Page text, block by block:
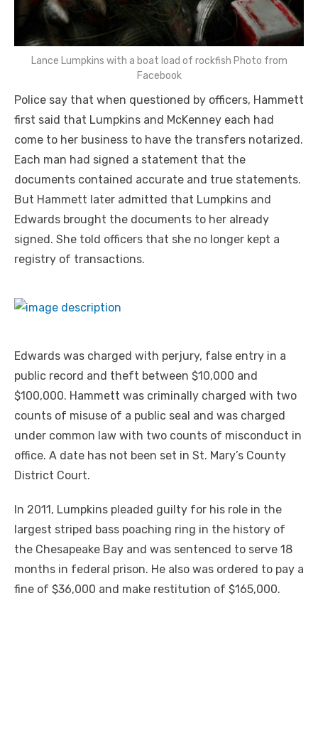
Lance Lumpkins with a boat load of rockfish Photo from
Facebook
Police say that when questioned by officers, Hammett
first said that Lumpkins and McKenney each had
come to her business to have the transfers notarized.
Each man had signed a statement that the
documents contained accurate and true statements.
But Hammett later admitted that Lumpkins and
Edwards brought the documents to her already
signed. She told officers that she no longer kept a
registry of transactions.
Edwards was charged with perjury, false entry in a
public record and theft between $10,000 and
$100,000. Hammett was criminally charged with two
counts of misuse of a public seal and was charged
under common law with two counts of misconduct in
office. A date has not been set in St. Mary’s County
District Court.
In 2011, Lumpkins pleaded guilty for his role in the
largest striped bass poaching ring in the history of
the Chesapeake Bay and was sentenced to serve 18
months in federal prison. He also was ordered to pay a
fine of $36,000 and make restitution of $165,000.